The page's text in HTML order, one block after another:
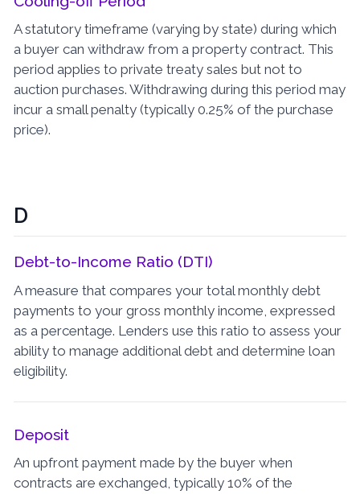
A statutory timeframe (varying by state) during which
a buyer can withdraw from a property contract. This
period applies to private treaty sales but not to
auction purchases. Withdrawing during this period may
incur a small penalty (typically 0.25% of the purchase
price).
D
Debt-to-Income Ratio (DTI)
A measure that compares your total monthly debt
payments to your gross monthly income, expressed
as a percentage. Lenders use this ratio to assess your
ability to manage additional debt and determine loan
eligibility.
Deposit
An upfront payment made by the buyer when
contracts are exchanged, typically 10% of the